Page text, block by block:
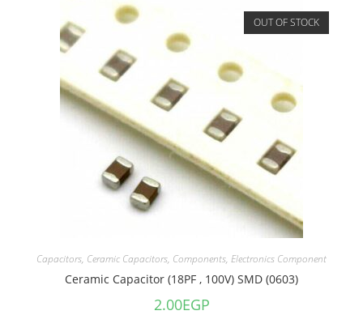
OUT OF STOCK
Capacitors, Ceramic Capacitors, Components, Electronics Component
Ceramic Capacitor (18PF , 100V) SMD (0603)
2.00EGP